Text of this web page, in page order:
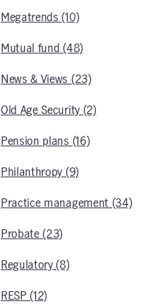
Megatrends (10)
Mutual fund (48)
News & Views (23)
Old Age Security (2)
Pension plans (16)
Philanthropy (9)
Practice management (34)
Probate (23)
Regulatory (8)
RESP (12)